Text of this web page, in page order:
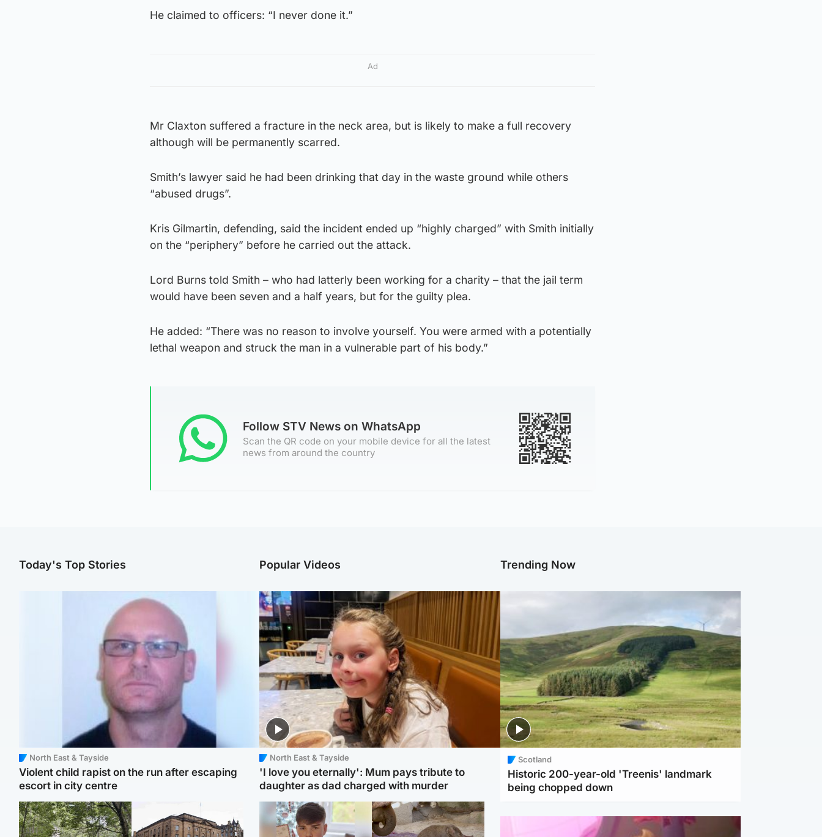
He claimed to officers: “I never done it.”
Ad
Mr Claxton suffered a fracture in the neck area, but is likely to make a full recovery
although will be permanently scarred.
Smith’s lawyer said he had been drinking that day in the waste ground while others
“abused drugs”.
Kris Gilmartin, defending, said the incident ended up “highly charged” with Smith initially
on the “periphery” before he carried out the attack.
Lord Burns told Smith – who had latterly been working for a charity – that the jail term
would have been seven and a half years, but for the guilty plea.
He added: “There was no reason to involve yourself. You were armed with a potentially
lethal weapon and struck the man in a vulnerable part of his body.”
Follow STV News on WhatsApp
Scan the QR code on your mobile device for all the latest
news from around the country
Today's Top Stories
North East & Tayside
Violent child rapist on the run after escaping
escort in city centre
Popular Videos
North East & Tayside
'I love you eternally': Mum pays tribute to
daughter as dad charged with murder
Trending Now
Scotland
Historic 200-year-old 'Treenis' landmark
being chopped down